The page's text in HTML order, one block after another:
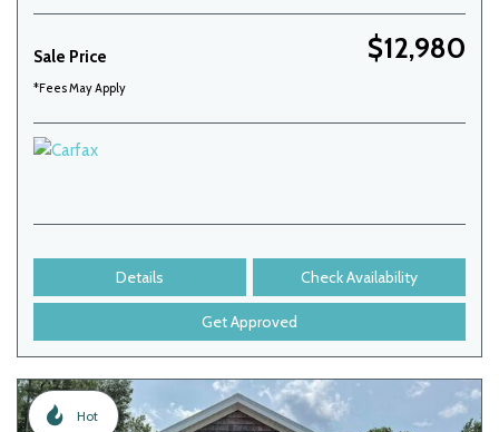
Sale Price $12,980
*Fees May Apply
Details Check Availability
Get Approved
Hot